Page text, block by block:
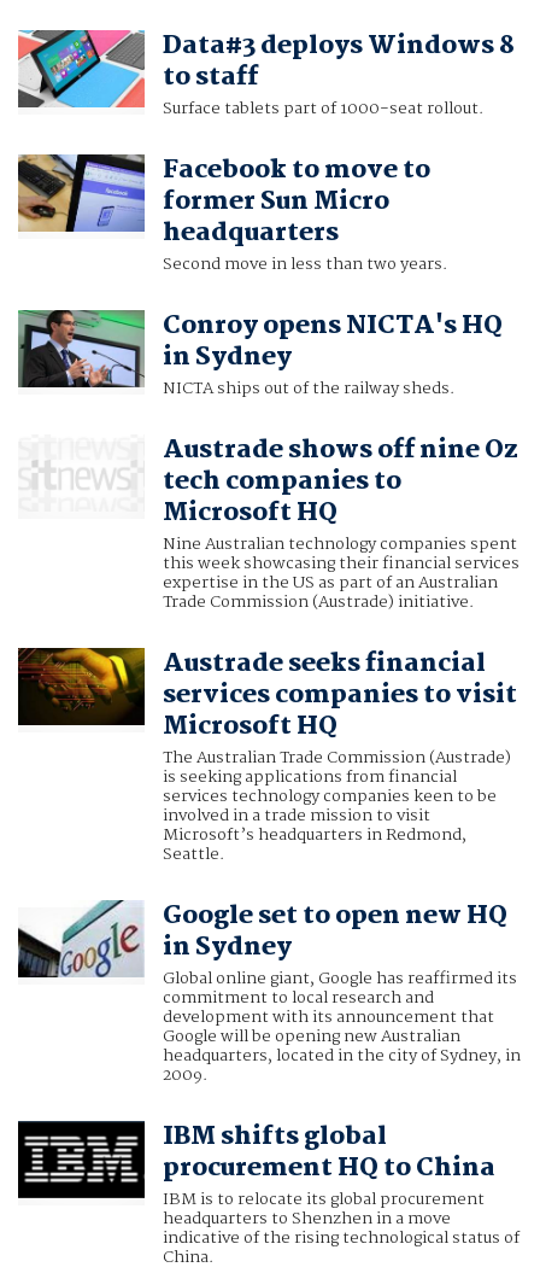
Data#3 deploys Windows 8
to staff
Surface tablets part of 1000-seat rollout.
Facebook to move to
former Sun Micro
headquarters
Second move in less than two years.
Conroy opens NICTA's HQ
in Sydney
NICTA ships out of the railway sheds.
Austrade shows off nine Oz
tech companies to
Microsoft HQ
Nine Australian technology companies spent
this week showcasing their financial services
expertise in the US as part of an Australian
Trade Commission (Austrade) initiative.
Austrade seeks financial
services companies to visit
Microsoft HQ
The Australian Trade Commission (Austrade)
is seeking applications from financial
services technology companies keen to be
involved in a trade mission to visit
Microsoft’s headquarters in Redmond,
Seattle.
Google set to open new HQ
in Sydney
Global online giant, Google has reaffirmed its
commitment to local research and
development with its announcement that
Google will be opening new Australian
headquarters, located in the city of Sydney, in
2009.
IBM shifts global
procurement HQ to China
IBM is to relocate its global procurement
headquarters to Shenzhen in a move
indicative of the rising technological status of
China.